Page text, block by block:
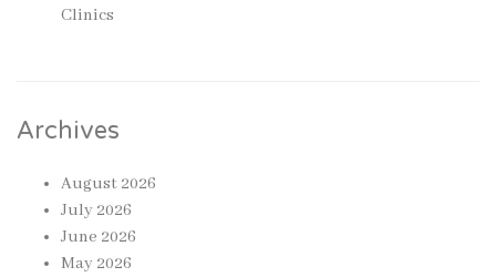
Clinics
Archives
August 2026
July 2026
June 2026
May 2026